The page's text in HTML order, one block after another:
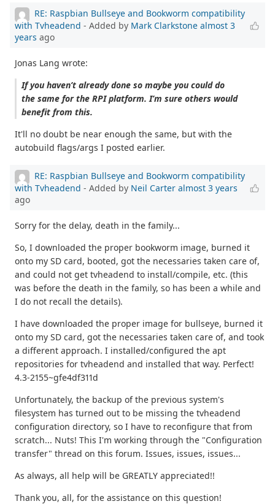
RE: Raspbian Bullseye and Bookworm compatibility
with Tvheadend - Added by Mark Clarkstone almost 3
years ago
Jonas Lang wrote:
If you haven’t already done so maybe you could do
the same for the RPI platform. I’m sure others would
benefit from this.
It'll no doubt be near enough the same, but with the
autobuild flags/args I posted earlier.
RE: Raspbian Bullseye and Bookworm compatibility
with Tvheadend - Added by Neil Carter almost 3 years
ago
Sorry for the delay, death in the family...
So, I downloaded the proper bookworm image, burned it
onto my SD card, booted, got the necessaries taken care of,
and could not get tvheadend to install/compile, etc. (this
was before the death in the family, so has been a while and
I do not recall the details).
I have downloaded the proper image for bullseye, burned it
onto my SD card, got the necessaries taken care of, and took
a different approach. I installed/configured the apt
repositories for tvheadend and installed that way. Perfect!
4.3-2155~gfe4df311d
Unfortunately, the backup of the previous system's
filesystem has turned out to be missing the tvheadend
configuration directory, so I have to reconfigure that from
scratch... Nuts! This I'm working through the "Configuration
transfer" thread on this forum. Issues, issues, issues...
As always, all help will be GREATLY appreciated!!
Thank you, all, for the assistance on this question!